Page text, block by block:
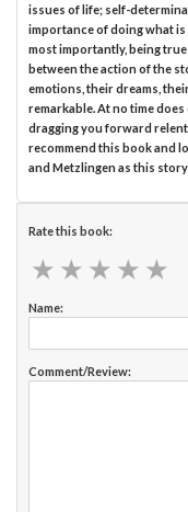
issues of life; self-
importance of doing what
most importantly, being
between the action of the
emotions, their dreams,
remarkable. At no time
dragging you forward
recommend this book and
and Metzlingen as this
Rate this book:
★ ★ ★ ★ ★
★ ★ ★ ★ ★
Name:
Comment/Review: